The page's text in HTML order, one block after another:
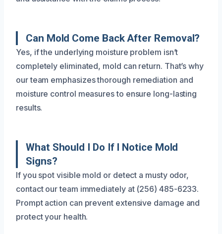
Can Mold Come Back After Removal?
Yes, if the underlying moisture problem isn’t
completely eliminated, mold can return. That’s why
our team emphasizes thorough remediation and
moisture control measures to ensure long-lasting
results.
What Should I Do If I Notice Mold
Signs?
If you spot visible mold or detect a musty odor,
contact our team immediately at (256) 485-6233.
Prompt action can prevent extensive damage and
protect your health.